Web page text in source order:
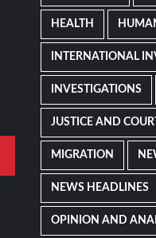
HEALTH
INTERNATIONAL
INVESTIGATIONS
JUSTICE AND
MIGRATION
NEWS HEADLINES
OPINION AND